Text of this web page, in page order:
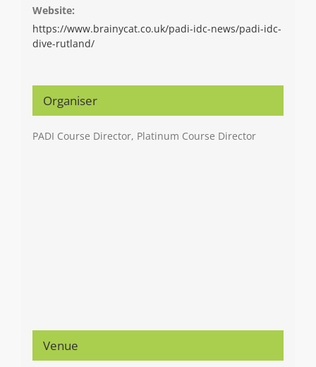
Website:
https://www.brainycat.co.uk/padi-idc-news/padi-idc-
dive-rutland/
Organiser
PADI Course Director, Platinum Course Director
Venue